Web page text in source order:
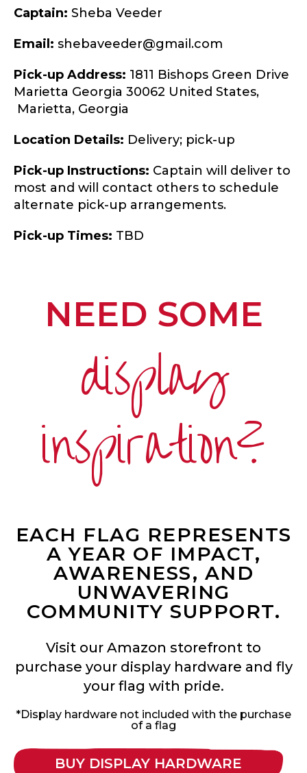
Captain: Sheba Veeder
Email: shebaveeder@gmail.com
Pick-up Address: 1811 Bishops Green Drive
Marietta Georgia 30062 United States,
Marietta, Georgia
Location Details: Delivery; pick-up
Pick-up Instructions: Captain will deliver to
most and will contact others to schedule
alternate pick-up arrangements.
Pick-up Times: TBD
NEED SOME
display
inspiration?
EACH FLAG REPRESENTS
A YEAR OF IMPACT,
AWARENESS, AND
UNWAVERING
COMMUNITY SUPPORT.
Visit our Amazon storefront to
purchase your display hardware and fly
your flag with pride.
*Display hardware not included with the purchase
of a flag
BUY DISPLAY HARDWARE